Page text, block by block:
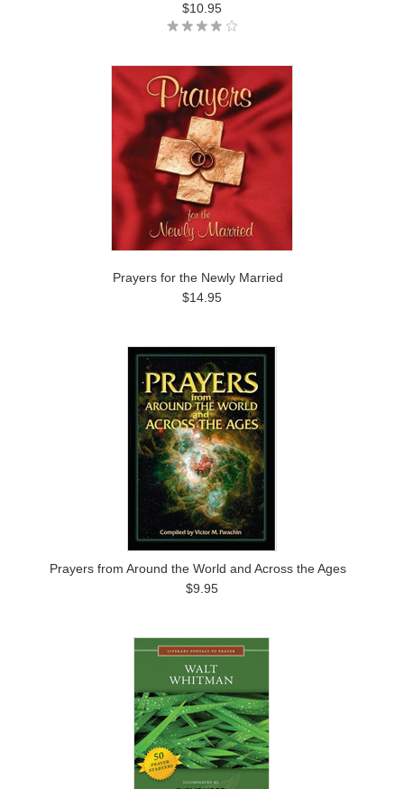
$10.95
Prayers for the Newly Married
$14.95
Prayers from Around the World and Across the Ages
$9.95